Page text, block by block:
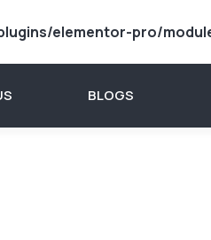
elementor-pro/
BLOGS